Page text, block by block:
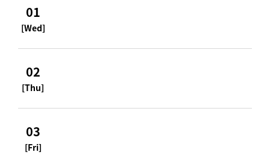
01
[Wed]
02
[Thu]
03
[Fri]